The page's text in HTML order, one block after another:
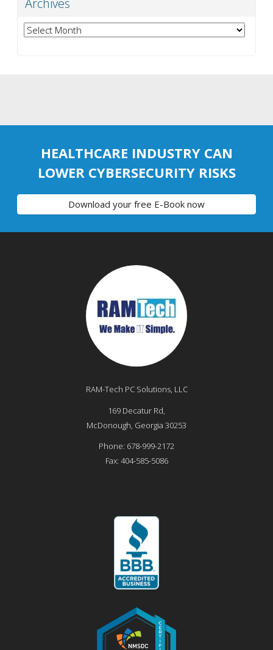
Archives
Archives
HEALTHCARE INDUSTRY CAN
LOWER CYBERSECURITY RISKS
Download your free E-Book now
RAM-Tech PC Solutions, LLC
169 Decatur Rd,
McDonough, Georgia 30253
Phone: 678-999-2172
Fax: 404-585-5086